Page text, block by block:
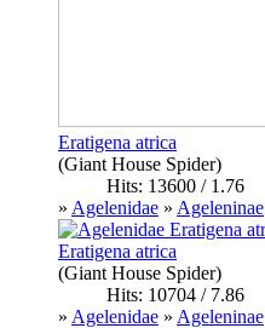
Eratigena atrica
(Giant House Spider)
Hits: 13600 / 1.76
» Agelenidae » Ageleninae
Eratigena atrica
(Giant House Spider)
Hits: 10704 / 7.86
» Agelenidae » Ageleninae